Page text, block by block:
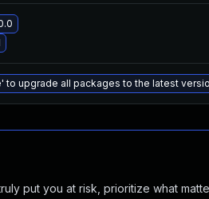
to upgrade all packages to the latest
put you at risk, prioritize what